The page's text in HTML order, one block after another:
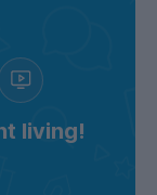
living!